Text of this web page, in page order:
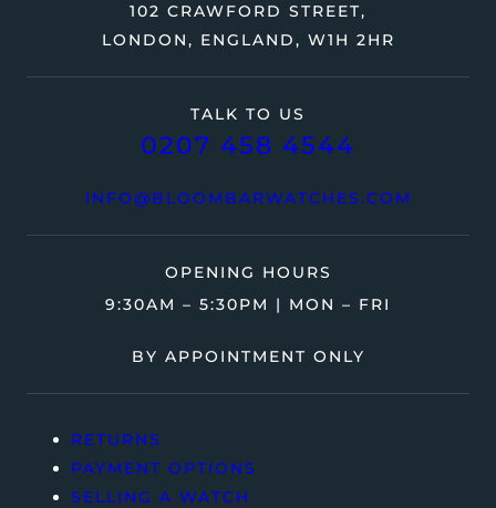
TALK TO US
0207 458 4544
INFO@BLOOMBARWATCHES.COM
102 CRAWFORD STREET,
LONDON, ENGLAND, W1H 2HR
OPENING HOURS
9:30AM – 5:30PM | MON – FRI
BY APPOINTMENT ONLY
RETURNS
PAYMENT OPTIONS
SELLING A WATCH